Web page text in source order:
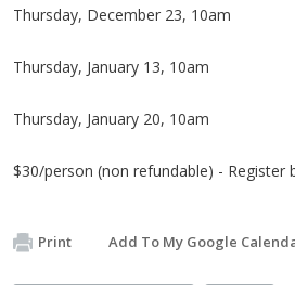
Thursday, December 23, 10am
Thursday, January 13, 10am
Thursday, January 20, 10am
$30/person (non refundable) - Register
Print Add To My Google